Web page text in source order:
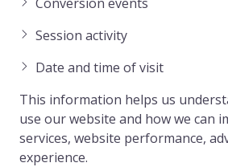
Session activity
Date and time of visit
This information helps us
use our website and how we can
services, website performance,
experience.